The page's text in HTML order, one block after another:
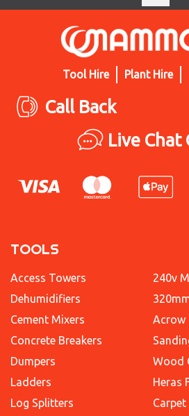
Tool Hire Plant Hire
Call Back
Live Chat
TOOLS
Access Towers
Dehumidifiers
Cement Mixers
Concrete Breakers
Dumpers
Ladders
Log Splitters
240v
Acrow
Wood
Heras
Carpet